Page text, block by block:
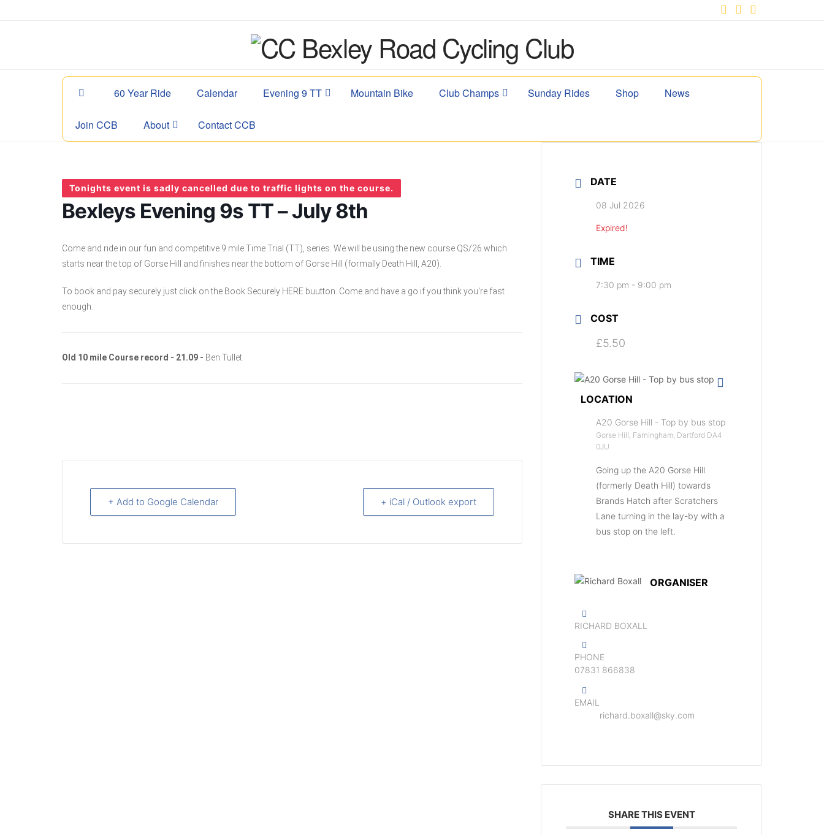
60 Year Ride Calendar Evening 9 TT Mountain Bike Club Champs Sunday Rides Shop News
Join CCB About Contact CCB
Tonights event is sadly cancelled due to traffic lights on the course.
Bexleys Evening 9s TT – July 8th
Come and ride in our fun and competitive 9 mile Time Trial (TT), series. We will be using the new course QS/26 which
starts near the top of Gorse Hill and finishes near the bottom of Gorse Hill (formally Death Hill, A20).
To book and pay securely just click on the Book Securely HERE buutton. Come and have a go if you think you're fast
enough.
Old 10 mile Course record - 21.09 - Ben Tullet
+ Add to Google Calendar + iCal / Outlook export
DATE
08 Jul 2026
Expired!
TIME
7:30 pm - 9:00 pm
COST
£5.50
LOCATION
A20 Gorse Hill - Top by bus stop
Gorse Hill, Farningham, Dartford DA4
0JU
Going up the A20 Gorse Hill
(formerly Death Hill) towards
Brands Hatch after Scratchers
Lane turning in the lay-by with a
bus stop on the left.
ORGANISER
RICHARD BOXALL
PHONE
‭07831 866838‬
EMAIL
richard.boxall@sky.com
SHARE THIS EVENT